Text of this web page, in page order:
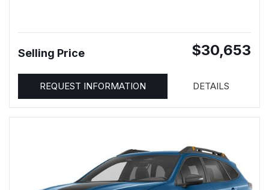
Selling Price $30,653
REQUEST INFORMATION DETAILS